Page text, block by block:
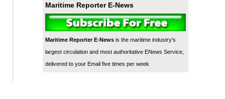
Maritime Reporter E-News
Maritime Reporter E-Newsis the maritime industry's
largest circulation and most authoritative ENews Service,
delivered to your Email five times per week